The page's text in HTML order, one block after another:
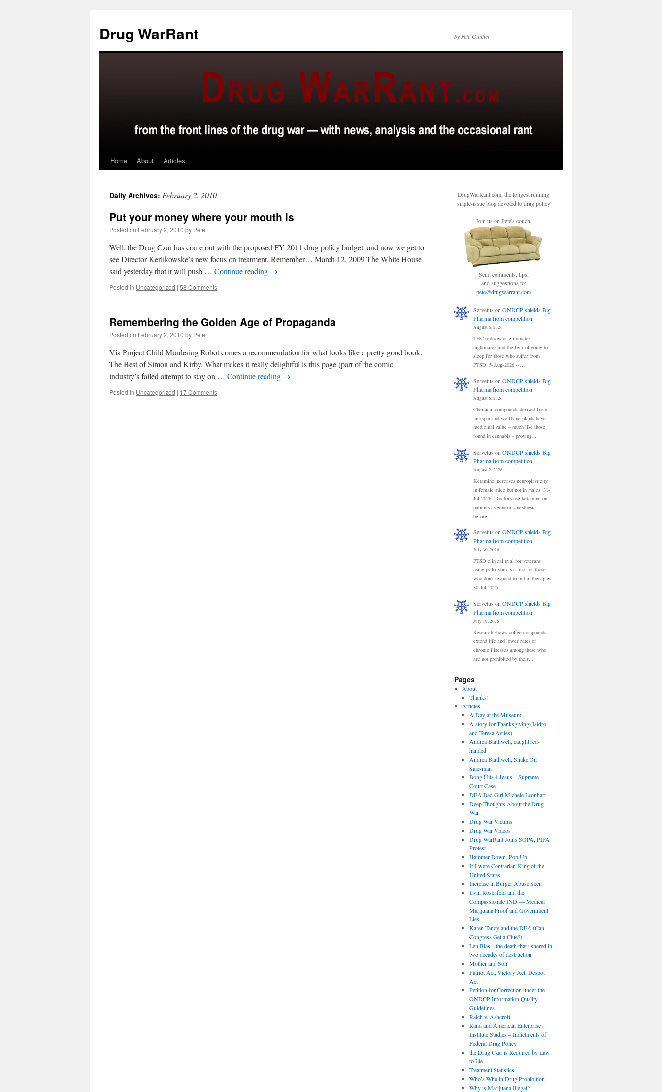
content
Drug WarRant by Pete Guither
Home About Articles
Daily Archives: February 2, 2010
Put your money where your mouth is
Posted on February 2, 2010 by Pete
Well, the Drug Czar has come out with the proposed FY 2011 drug policy budget, and now we get to
see Director Kerlikowske’s new focus on treatment. Remember… March 12, 2009 The White House
said yesterday that it will push … Continue reading →
Posted in Uncategorized | 58 Comments
Remembering the Golden Age of Propaganda
Posted on February 2, 2010 by Pete
Via Project Child Murdering Robot comes a recommendation for what looks like a pretty good book:
The Best of Simon and Kirby. What makes it really delightful is this page (part of the comic
industry’s failed attempt to stay on … Continue reading →
Posted in Uncategorized | 17 Comments
DrugWarRant.com, the longest running
single-issue blog devoted to drug policy
Join us on Pete's couch.
Send comments, tips,
and suggestions to:
pete@drugwarrant.com
Servetus on ONDCP shields Big
Pharma from competition
August 6, 2026
THC reduces or eliminates
nightmares and the fear of going to
sleep for those who suffer from
PTSD: 5-Aug-2026 --…
Servetus onONDCP shields Big
Pharma from competition
August 6, 2026
Chemical compounds derived from
larkspur and wolfbane plants have
medicinal value – much like those
found in cannabis – proving…
Servetus on ONDCP shields Big
Pharma from competition
August 2, 2026
Ketamine increases neuroplasticity
in female mice but not in males: 31-
Jul-2026 –Doctors use ketamine on
patients as general anesthesia
before…
Servetus onONDCP shields Big
Pharma from competition
July 30, 2026
PTSD clinical trial for veterans
using psilocybin is a first for those
who don't respond to initial therapies:
30-Jul-2026 --…
Servetus on ONDCP shields Big
Pharma from competition
July 19, 2026
Research shows coffee compounds
extend life and lower rates of
chronic illnesses among those who
are not prohibited by their…
Pages
About
Thanks!
Articles
A Day at the Museum
A story for Thanksgiving (Isidro
and Teresa Aviles)
Andrea Barthwell, caught red-
handed
Andrea Barthwell, Snake Oil
Salesman
Bong Hits 4 Jesus – Supreme
Court Case
DEA Bad Girl Michele Leonhart
Deep Thoughts About the Drug
War
Drug War Victims
Drug War Videos
Drug WarRant Joins SOPA, PIPA
Protest
Hammer Down, Pop Up
If I were Contrarian-King of the
United States
Increase in Burger Abuse Seen
Irvin Rosenfeld and the
Compassionate IND — Medical
Marijuana Proof and Government
Lies
Karen Tandy and the DEA (Can
Congress Get a Clue?)
Len Bias – the death that ushered in
two decades of destruction
Mother and Son
Patriot Act, Victory Act, Despot
Act
Petition for Correction under the
ONDCP Information Quality
Guidelines
Raich v. Ashcroft
Rand and American Enterprise
Institute Studies – Indictments of
Federal Drug Policy
the Drug Czar is Required by Law
to Lie
Treatment Statistics
Who’s Who in Drug Prohibition
Why is Marijuana Illegal?